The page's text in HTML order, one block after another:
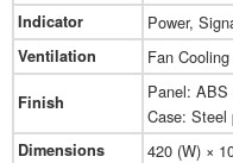
Indicator Power,
Ventilation Fan Cooling
Finish
Panel: ABS
Case: Steel
Dimensions 420 (W) ×